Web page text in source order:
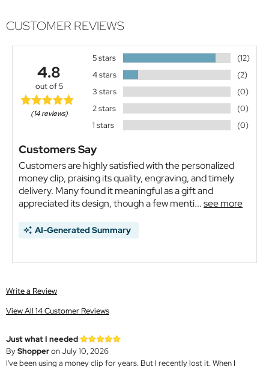
CUSTOMER REVIEWS
4.8
out of 5
(14 reviews)
5 stars
(12)
4 stars
(2)
3 stars
(0)
2 stars
(0)
1 stars
(0)
Customers Say
Customers are highly satisfied with the personalized
money clip, praising its quality, engraving, and timely
delivery. Many found it meaningful as a gift and
appreciated its design, though a few menti...see more
AI-Generated Summary
Write a Review
View All 14 Customer Reviews
Just what I needed
ByShopperon July 10, 2026
I've been using a money clip for years. But I recently lost it. When I